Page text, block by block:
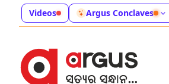
Videos Argus Conclaves